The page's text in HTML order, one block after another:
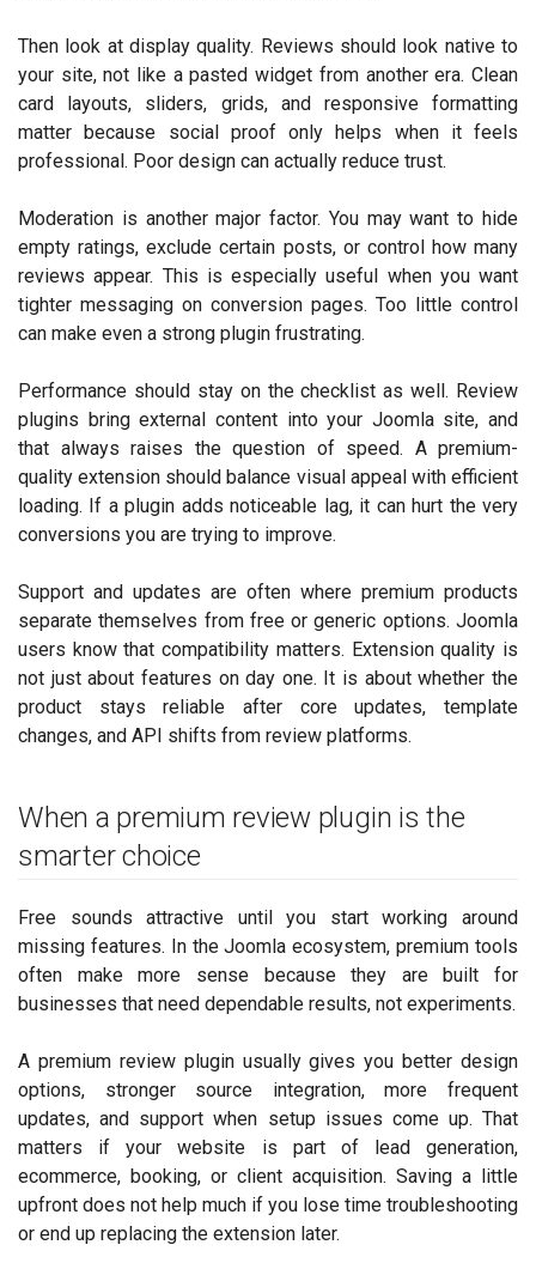
Then look at display quality. Reviews should look native to
your site, not like a pasted widget from another era. Clean
card layouts, sliders, grids, and responsive formatting
matter because social proof only helps when it feels
professional. Poor design can actually reduce trust.
Moderation is another major factor. You may want to hide
empty ratings, exclude certain posts, or control how many
reviews appear. This is especially useful when you want
tighter messaging on conversion pages. Too little control
can make even a strong plugin frustrating.
Performance should stay on the checklist as well. Review
plugins bring external content into your Joomla site, and
that always raises the question of speed. A premium-
quality extension should balance visual appeal with efficient
loading. If a plugin adds noticeable lag, it can hurt the very
conversions you are trying to improve.
Support and updates are often where premium products
separate themselves from free or generic options. Joomla
users know that compatibility matters. Extension quality is
not just about features on day one. It is about whether the
product stays reliable after core updates, template
changes, and API shifts from review platforms.
When a premium review plugin is the
smarter choice
Free sounds attractive until you start working around
missing features. In the Joomla ecosystem, premium tools
often make more sense because they are built for
businesses that need dependable results, not experiments.
A premium review plugin usually gives you better design
options, stronger source integration, more frequent
updates, and support when setup issues come up. That
matters if your website is part of lead generation,
ecommerce, booking, or client acquisition. Saving a little
upfront does not help much if you lose time troubleshooting
or end up replacing the extension later.